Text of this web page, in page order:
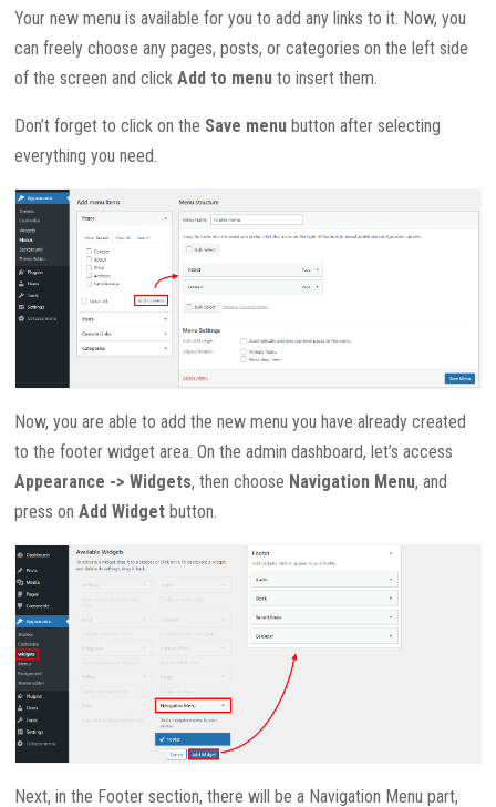
Your new menu is available for you to add any links to it. Now, you
can freely choose any pages, posts, or categories on the left side
of the screen and clickAdd to menu to insert them.
Don’t forget to click on the Save menu button after selecting
everything you need.
Now, you are able to add the new menu you have already created
to the footer widget area. On the admin dashboard, let’s access
Appearance -> Widgets, then choose Navigation Menu, and
press onAdd Widget button.
Next, in the Footer section, there will be a Navigation Menu part,